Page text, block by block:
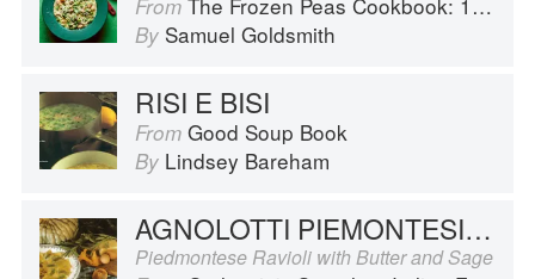
From
By Samuel Goldsmith
RISI E BISI
From Good Soup Book
By Lindsey Bareham
AGNOLOTTI PIEMONTESI AL BURRO E SALVIA
Piedmontese Ravioli with Butter and Sage